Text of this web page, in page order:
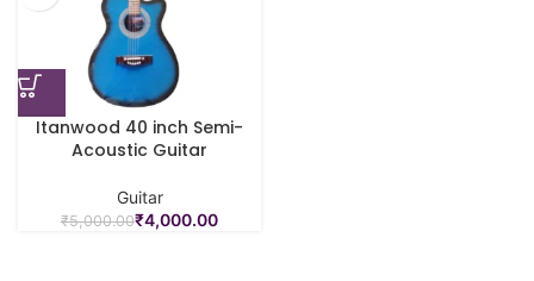
Itanwood 40 inch Semi-
Acoustic Guitar
Guitar
₹5,000.00₹4,000.00